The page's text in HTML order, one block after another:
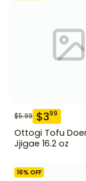
$5.99 $399
Ottogi Tofu
Jjigae 16.2 oz
16% OFF